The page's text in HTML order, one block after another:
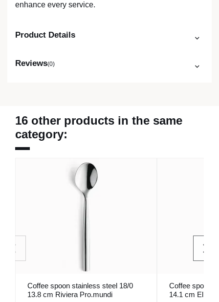
enhance every service.
Product Details
Reviews(0)
16 other products in the same
category:
Coffee spoon stainless steel 18/0
13.8 cm Riviera Pro.mundi
Coffee spoon
14.1 cm Elios